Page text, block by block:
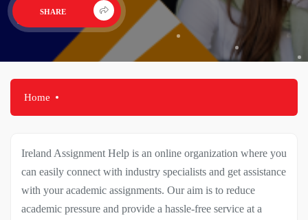
SHARE
Home
Ireland Assignment Help is an online organization where you
can easily connect with industry specialists and get assistance
with your academic assignments. Our aim is to reduce
academic pressure and provide a hassle-free service at a